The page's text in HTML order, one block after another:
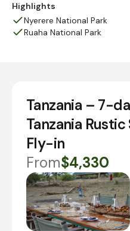
Highlights
Nyerere National Park
Ruaha National Park
Tanzania – 7-
Tanzania
Fly-in
From$4,330